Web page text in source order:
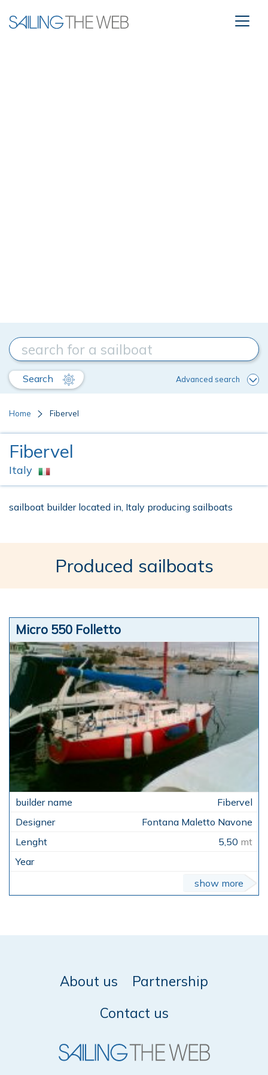
Search Advanced search
Home Fibervel
Fibervel
Italy
sailboat builder located in, Italy producing sailboats
Produced sailboats
Micro 550 Folletto
Fibervel
Fontana Maletto Navone
5,50 mt
show more
About us
Partnership
Contact us